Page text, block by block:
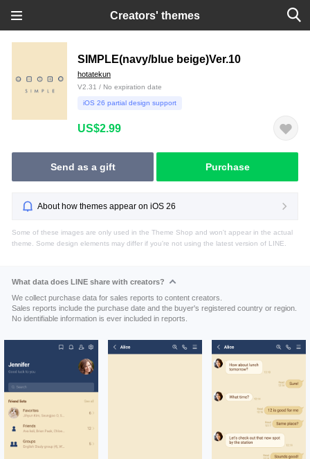
Creators' themes
SIMPLE(navy/blue beige)Ver.10
hotatekun
V2.31 / No expiration date
iOS 26 partial design support
US$2.99
Send as a gift Purchase
About how themes appear on iOS 26
Some of these images are only used in the Theme Shop and won't appear in the actual
theme. Some design elements may differ if you're not using the latest version of LINE.
What data does LINE share with creators?
We collect purchase data for sales reports to content creators.
Sales reports include the purchase date and the buyer's registered country or region.
No identifiable information is ever included in reports.